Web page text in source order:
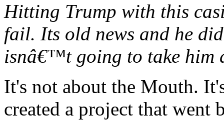
Hitting Trump with this
fail. Its old news and he
isnâ€™t going to take him
It's not about the Mouth.
created a project that went